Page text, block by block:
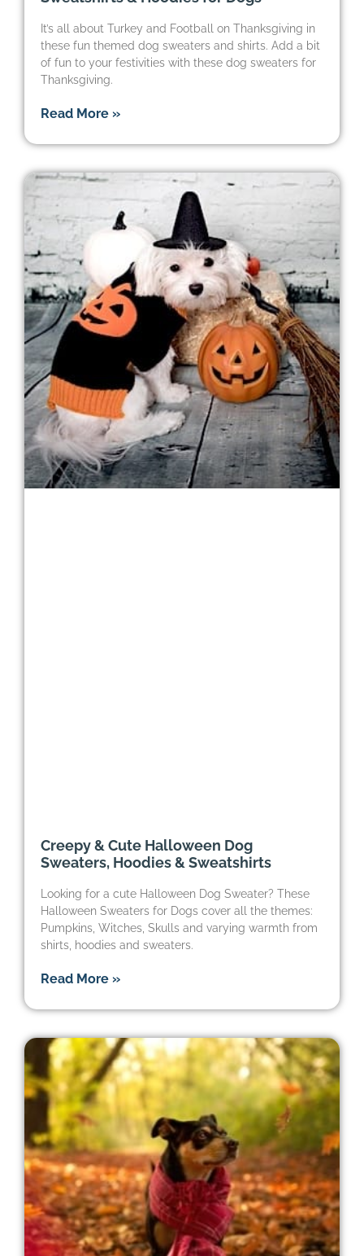
It’s all about Turkey and Football on Thanksgiving in
these fun themed dog sweaters and shirts. Add a bit
of fun to your festivities with these dog sweaters for
Thanksgiving.
Read More »
Creepy & Cute Halloween Dog
Sweaters, Hoodies & Sweatshirts
Looking for a cute Halloween Dog Sweater? These
Halloween Sweaters for Dogs cover all the themes:
Pumpkins, Witches, Skulls and varying warmth from
shirts, hoodies and sweaters.
Read More »